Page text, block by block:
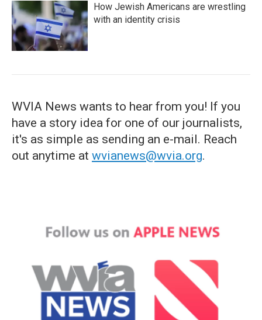
How Jewish Americans are wrestling
with an identity crisis
WVIA News wants to hear from you! If you
have a story idea for one of our journalists,
it's as simple as sending an e-mail. Reach
out anytime at wvianews@wvia.org.